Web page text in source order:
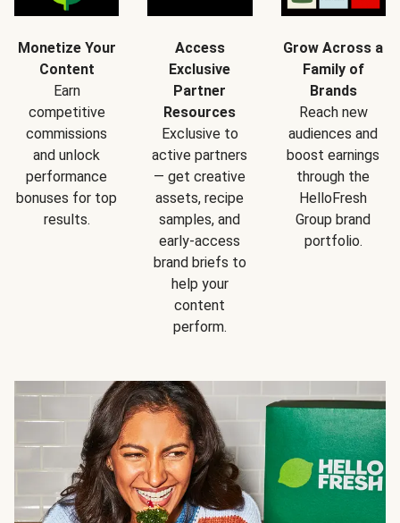
Monetize Your
Content
Earn
competitive
commissions
and unlock
performance
bonuses for top
results.
Access
Exclusive
Partner
Resources
Exclusive to
active partners
— get creative
assets, recipe
samples, and
early-access
brand briefs to
help your
content
perform.
Grow Across a
Family of
Brands
Reach new
audiences and
boost earnings
through the
HelloFresh
Group brand
portfolio.